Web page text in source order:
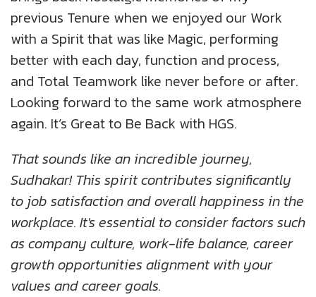
previous Tenure when we enjoyed our Work
with a Spirit that was like Magic, performing
better with each day, function and process,
and Total Teamwork like never before or after.
Looking forward to the same work atmosphere
again. It’s Great to Be Back with HGS.
That sounds like an incredible journey,
Sudhakar! This spirit contributes significantly
to job satisfaction and overall happiness in the
workplace. It's essential to consider factors such
as company culture, work-life balance, career
growth opportunities alignment with your
values and career goals.